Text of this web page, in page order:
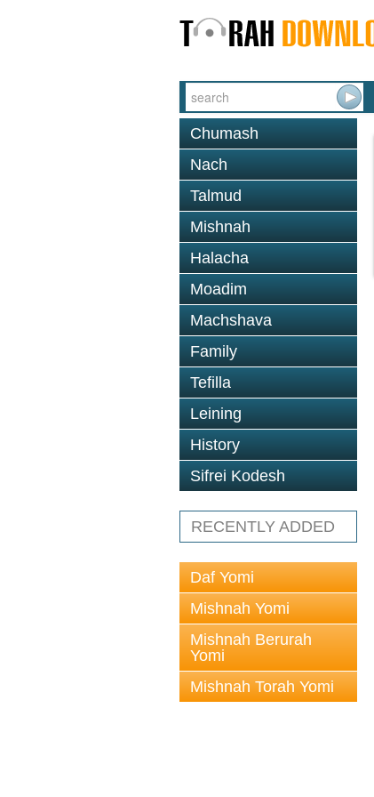
Chumash
Nach
Talmud
Mishnah
Halacha
Moadim
Machshava
Family
Tefilla
Leining
History
Sifrei Kodesh
RECENTLY ADDED
Daf Yomi
Mishnah Yomi
Mishnah Berurah
Yomi
Mishnah Torah Yomi